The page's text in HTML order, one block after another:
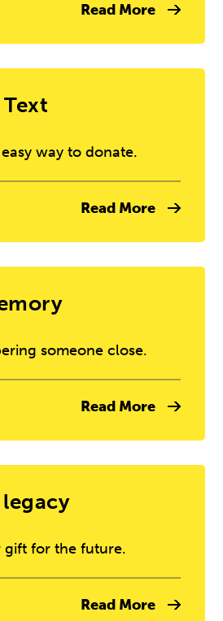
Read More
way to donate.
Read More
someone close.
Read More
gift for the future.
Read More